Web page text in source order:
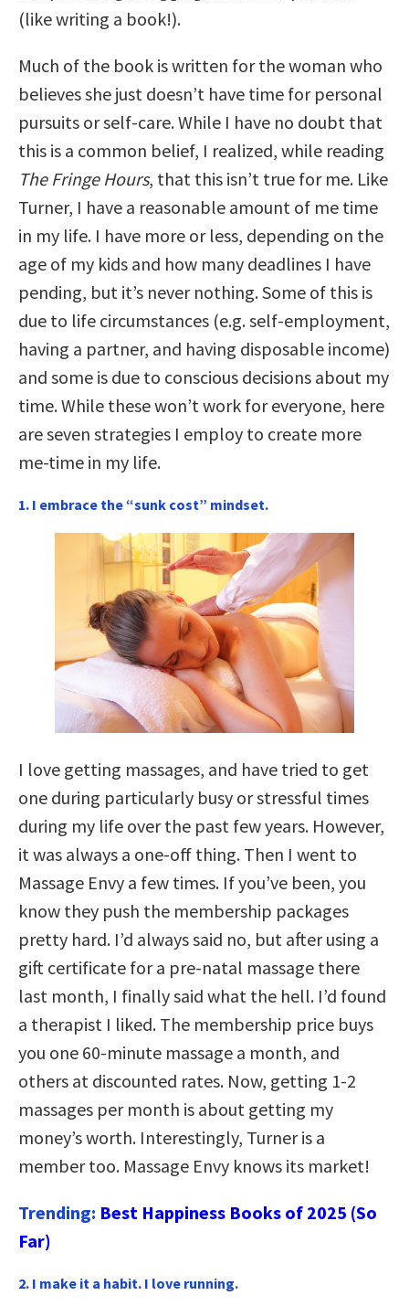
(like writing a book!).
Much of the book is written for the woman who
believes she just doesn’t have time for personal
pursuits or self-care. While I have no doubt that
this is a common belief, I realized, while reading
The Fringe Hours, that this isn’t true for me. Like
Turner, I have a reasonable amount of me time
in my life. I have more or less, depending on the
age of my kids and how many deadlines I have
pending, but it’s never nothing. Some of this is
due to life circumstances (e.g. self-employment,
having a partner, and having disposable income)
and some is due to conscious decisions about my
time. While these won’t work for everyone, here
are seven strategies I employ to create more
me-time in my life.
1. I embrace the “sunk cost” mindset.
I love getting massages, and have tried to get
one during particularly busy or stressful times
during my life over the past few years. However,
it was always a one-off thing. Then I went to
Massage Envy a few times. If you’ve been, you
know they push the membership packages
pretty hard. I’d always said no, but after using a
gift certificate for a pre-natal massage there
last month, I finally said what the hell. I’d found
a therapist I liked. The membership price buys
you one 60-minute massage a month, and
others at discounted rates. Now, getting 1-2
massages per month is about getting my
money’s worth. Interestingly, Turner is a
member too. Massage Envy knows its market!
Trending: Best Happiness Books of 2025 (So
Far)
2. I make it a habit. I love running.